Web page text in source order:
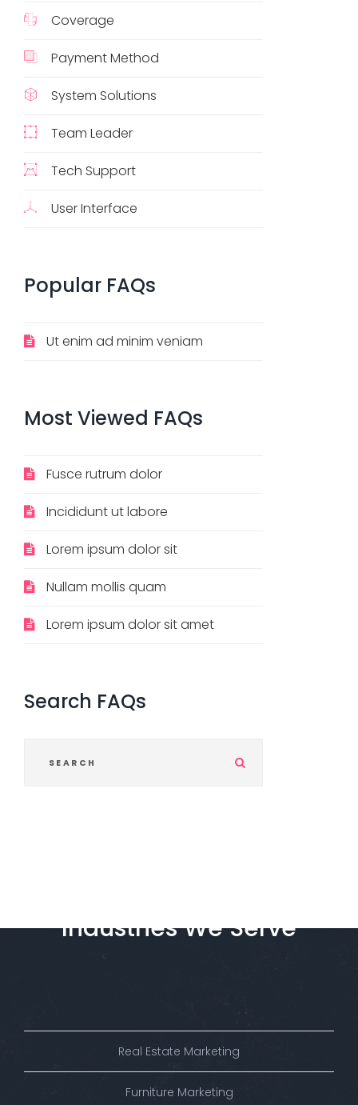
Coverage
Payment Method
System Solutions
Team Leader
Tech Support
User Interface
Popular FAQs
Ut enim ad minim veniam
Most Viewed FAQs
Fusce rutrum dolor
Incididunt ut labore
Lorem ipsum dolor sit
Nullam mollis quam
Lorem ipsum dolor sit amet
Search FAQs
IndustriesWeServe
Real Estate Marketing
Furniture Marketing